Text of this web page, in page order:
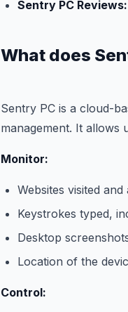
Sentry PC Reviews:
What does
Sentry PC is a cloud-
management. It allows
Monitor:
Websites visited
Keystrokes typed,
Desktop
Location of the
Control: